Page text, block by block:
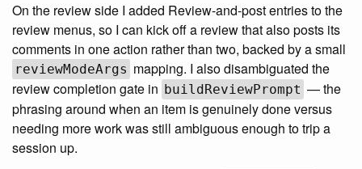
On the review side I added Review-and-post entries to the
review menus, so I can kick off a review that also posts its
comments in one action rather than two, backed by a small
reviewModeArgs mapping. I also disambiguated the
review completion gate in buildReviewPrompt — the
phrasing around when an item is genuinely done versus
needing more work was still ambiguous enough to trip a
session up.